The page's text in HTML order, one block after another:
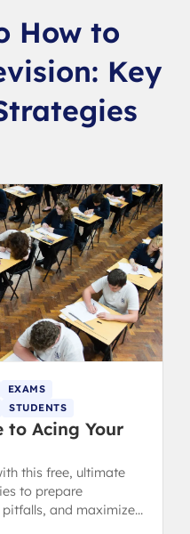
How to
Key
EXAMS
STUDENTS
to Acing Your
this free, ultimate
to prepare
and maximize